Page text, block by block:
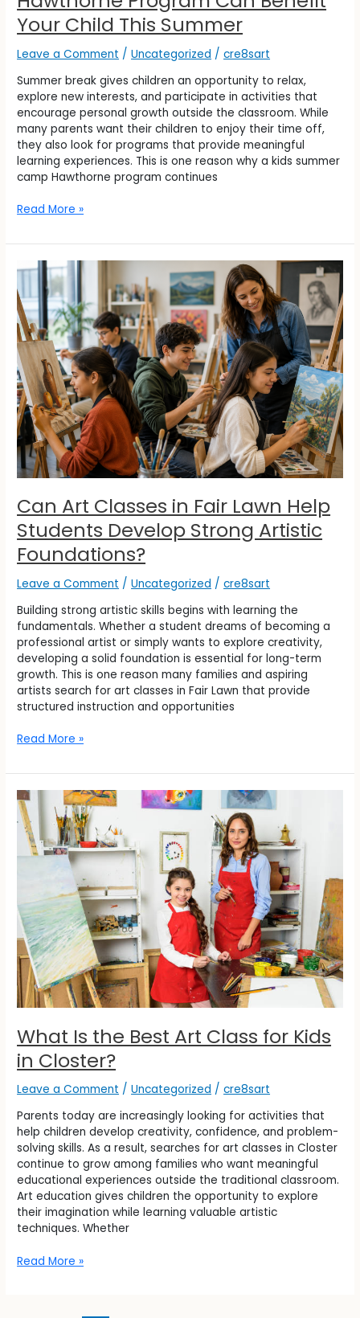
Your Child This Summer
Leave a Comment /Uncategorized /cre8sart
Summer break gives children an opportunity to relax,
explore new interests, and participate in activities that
encourage personal growth outside the classroom. While
many parents want their children to enjoy their time off,
they also look for programs that provide meaningful
learning experiences. This is one reason why a kids summer
camp Hawthorne program continues
Read More »
Can Art Classes in Fair Lawn Help
Students Develop Strong Artistic
Foundations?
Leave a Comment /Uncategorized /cre8sart
Building strong artistic skills begins with learning the
fundamentals. Whether a student dreams of becoming a
professional artist or simply wants to explore creativity,
developing a solid foundation is essential for long-term
growth. This is one reason many families and aspiring
artists search for art classes in Fair Lawn that provide
structured instruction and opportunities
Can
Classes
in
Fair
Lawn
Help
Students
Develop
Strong
Artistic
Foundations?
Read More »
What Is the Best Art Class for Kids
in Closter?
Leave a Comment /Uncategorized /cre8sart
Parents today are increasingly looking for activities that
help children develop creativity, confidence, and problem-
solving skills. As a result, searches for art classes in Closter
continue to grow among families who want meaningful
educational experiences outside the traditional classroom.
Art education gives children the opportunity to explore
their imagination while learning valuable artistic
techniques. Whether
What
Is
the
Best
Art
Kids
in
Closter?
Read More »